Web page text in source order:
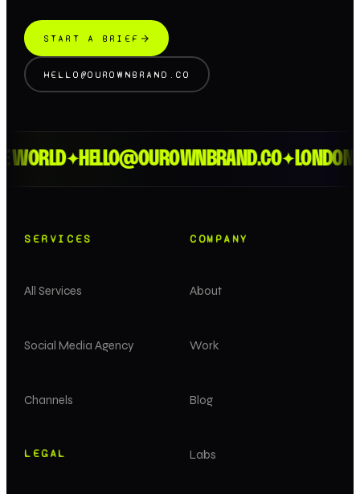
START A BRIEF
HELLO@OUROWNBRAND.CO
✦HELLO@OUROWNBRAND.CO✦LONDON >
SERVICES
All Services
Social Media Agency
Channels
COMPANY
About
Work
Blog
Labs
LEGAL